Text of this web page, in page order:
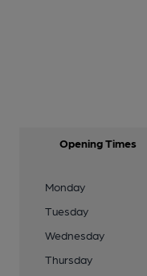
Opening Times
Monday
Tuesday
Wednesday
Thursday